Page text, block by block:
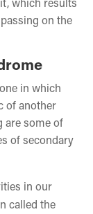
which results
on the
in which
of another
are some of
of secondary
in our
called the